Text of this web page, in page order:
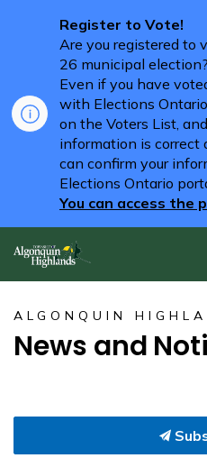
Register to Vote!
Are you registered to
26 municipal election?
Even if you have
with Elections
on the Voters List,
information is correct
can confirm your
Elections Ontario
You can access the
ALGONQUIN
News and